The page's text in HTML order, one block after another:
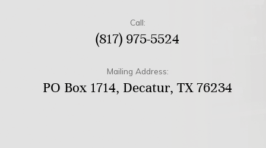
Call:
(817) 975-5524
Mailing Address:
PO Box 1714, Decatur, TX 76234